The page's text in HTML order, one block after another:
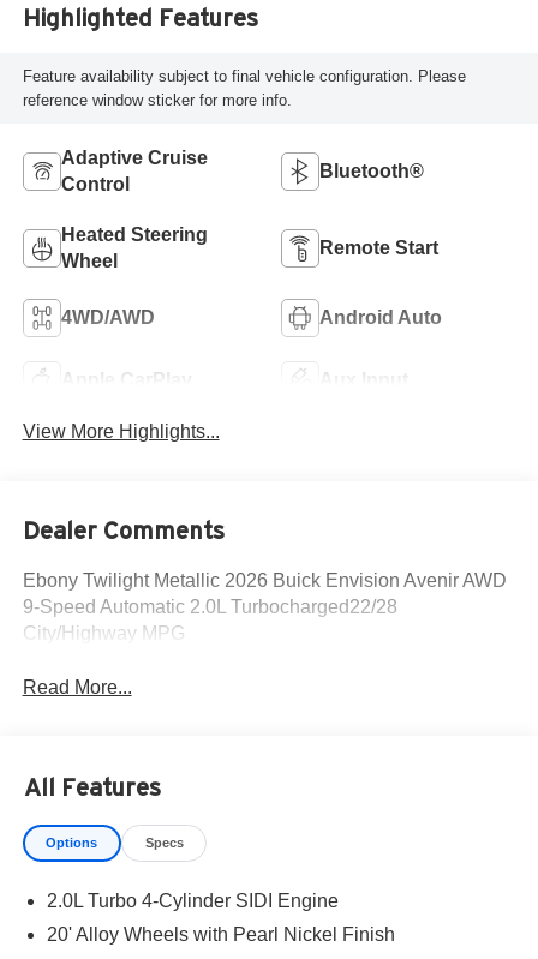
Highlighted Features
Feature availability subject to final vehicle configuration. Please
reference window sticker for more info.
Adaptive Cruise
Control
Bluetooth®
Heated Steering
Wheel
Remote Start
4WD/AWD Android Auto
Apple CarPlay Aux Input
View More Highlights...
Dealer Comments
Ebony Twilight Metallic 2026 Buick Envision Avenir AWD
9-Speed Automatic 2.0L Turbocharged22/28
City/Highway MPG
Read More...
All Features
Options Specs
2.0L Turbo 4-Cylinder SIDI Engine
20' Alloy Wheels with Pearl Nickel Finish